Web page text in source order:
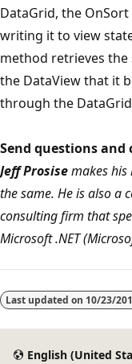
DataGrid, the
writing it to view
method retrieves
the DataView that it
through the
Send questions and
Jeff Prosisemakes
the same. He is also a
consulting firm that
Microsoft.NET
Last updated on 10/23/
English (United